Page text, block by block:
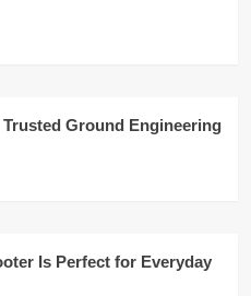
Ground Engineering
Is Perfect for Everyday